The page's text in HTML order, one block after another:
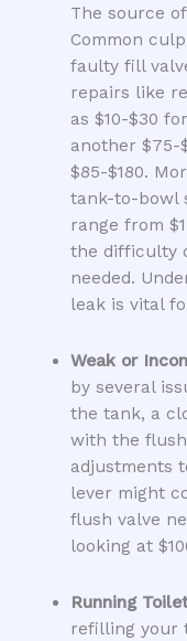
The source
Common
faulty fill
repairs like
as $10-$30
another $75-
$85-$180.
tank-to-bowl
range from
the difficulty
needed.
leak is vital
Weak or
by several
the tank, a
with the
adjustments
lever might
flush valve
looking at
Running
refilling your